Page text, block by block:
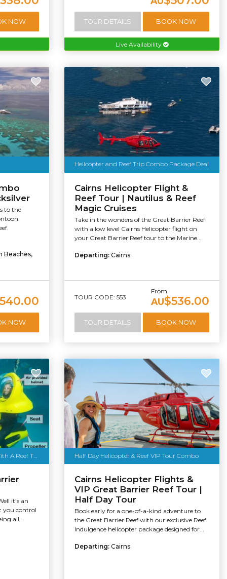
NOW TOUR DETAILS BOOK NOW
Live Availability
to the
Beaches,
NOW
Helicopter and Reef Trip Combo Package Deal
Cairns Helicopter Flight &
Reef Tour | Nautilus & Reef
Magic Cruises
Take in the wonders of the Great Barrier Reef
with a low level Cairns Helicopter flight on
your Great Barrier Reef tour to the Marine...
Departing: Cairns
TOUR CODE: 553
From
AU$536.00
TOUR DETAILS BOOK NOW
it’s an
you control
all...
Half Day Helicopter & Reef VIP Tour Combo
Cairns Helicopter Flights &
VIP Great Barrier Reef Tour |
Half Day Tour
Book early for a one-of-a-kind adventure to
the Great Barrier Reef with our exclusive Reef
Indulgence helicopter package designed for...
Departing: Cairns